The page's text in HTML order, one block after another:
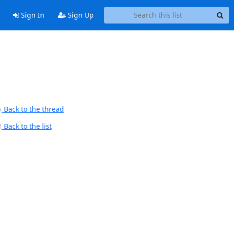
Sign In Sign Up
Back to the thread
Back to the list